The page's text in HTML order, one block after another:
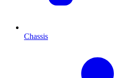
Chassis